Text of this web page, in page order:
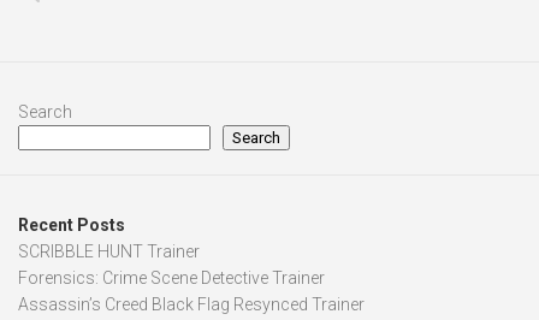
Search
Search
Recent Posts
SCRIBBLE HUNT Trainer
Forensics: Crime Scene Detective Trainer
Assassin’s Creed Black Flag Resynced Trainer